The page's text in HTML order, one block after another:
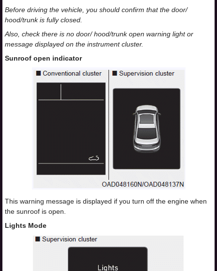
Before driving the vehicle, you should confirm that the door/
hood/trunk is fully closed.
Also, check there is no door/ hood/trunk open warning light or
message displayed on the instrument cluster.
Sunroof open indicator
This warning message is displayed if you turn off the engine when
the sunroof is open.
Lights Mode